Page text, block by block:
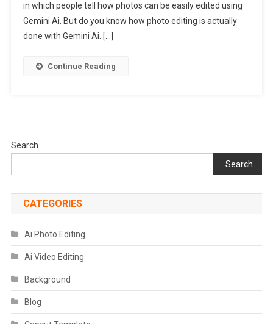
Editing
Prompt
|
Photo
in which people tell how photos can be easily edited using
Gemini Ai. But do you know how photo editing is actually
done with Gemini Ai. […]
Continue Reading
Search
Search
CATEGORIES
Ai Photo Editing
Ai Video Editing
Background
Blog